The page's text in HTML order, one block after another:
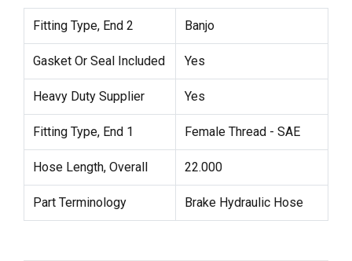
Fitting Type, End 2 Banjo
Gasket Or Seal Included Yes
Heavy Duty Supplier Yes
Fitting Type, End 1 Female Thread - SAE
Hose Length, Overall 22.000
Part Terminology Brake Hydraulic Hose